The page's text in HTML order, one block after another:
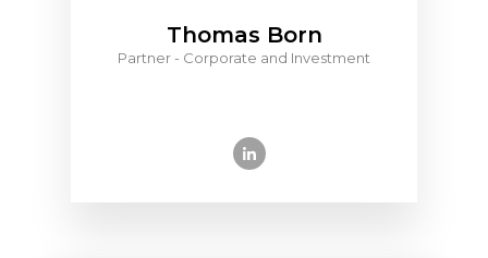
Thomas Born
Partner - Corporate and Investment